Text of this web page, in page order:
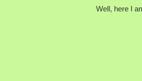
Well, here I